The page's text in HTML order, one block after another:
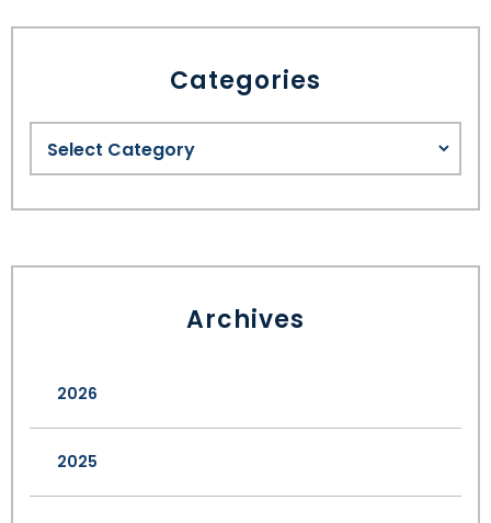
Categories
Archives
2026
2025